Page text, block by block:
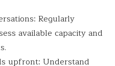
Regularly
available capacity and
upfront: Understand